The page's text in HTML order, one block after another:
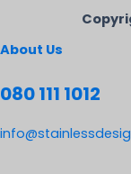
About Us
080 111 1012